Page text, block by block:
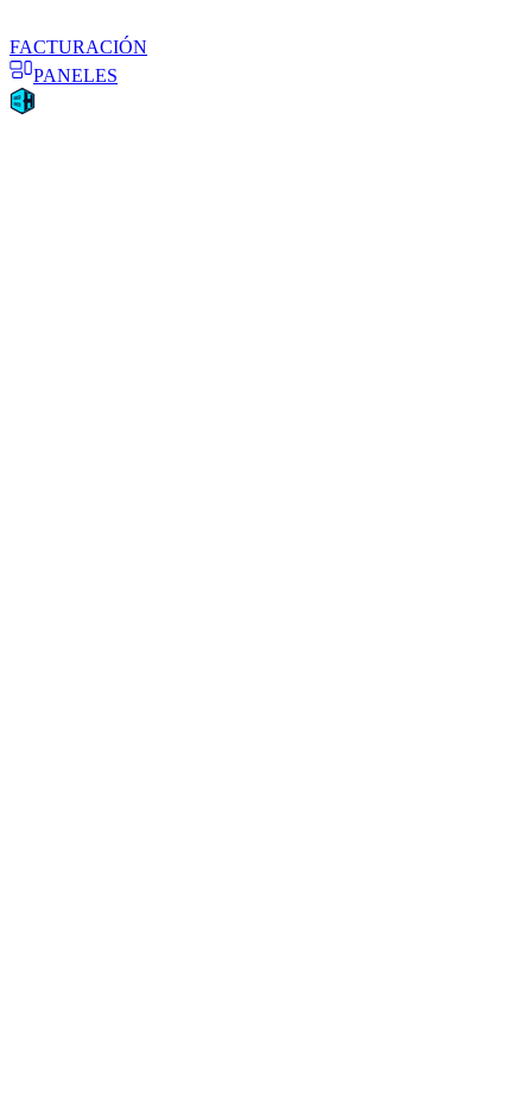
FACTURACIÓN
PANELES